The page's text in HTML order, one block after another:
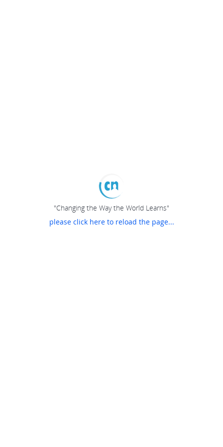
"Changing the Way the World Learns"
please click here to reload the page...